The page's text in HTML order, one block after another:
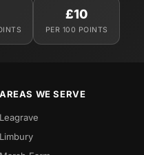
£10
PER 100 POINTS
AREAS WE SERVE
Leagrave
Limbury